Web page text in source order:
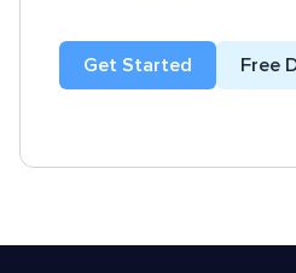
Get Started Free